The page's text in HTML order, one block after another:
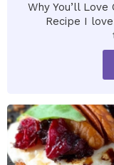
Why You’ll
Recipe I